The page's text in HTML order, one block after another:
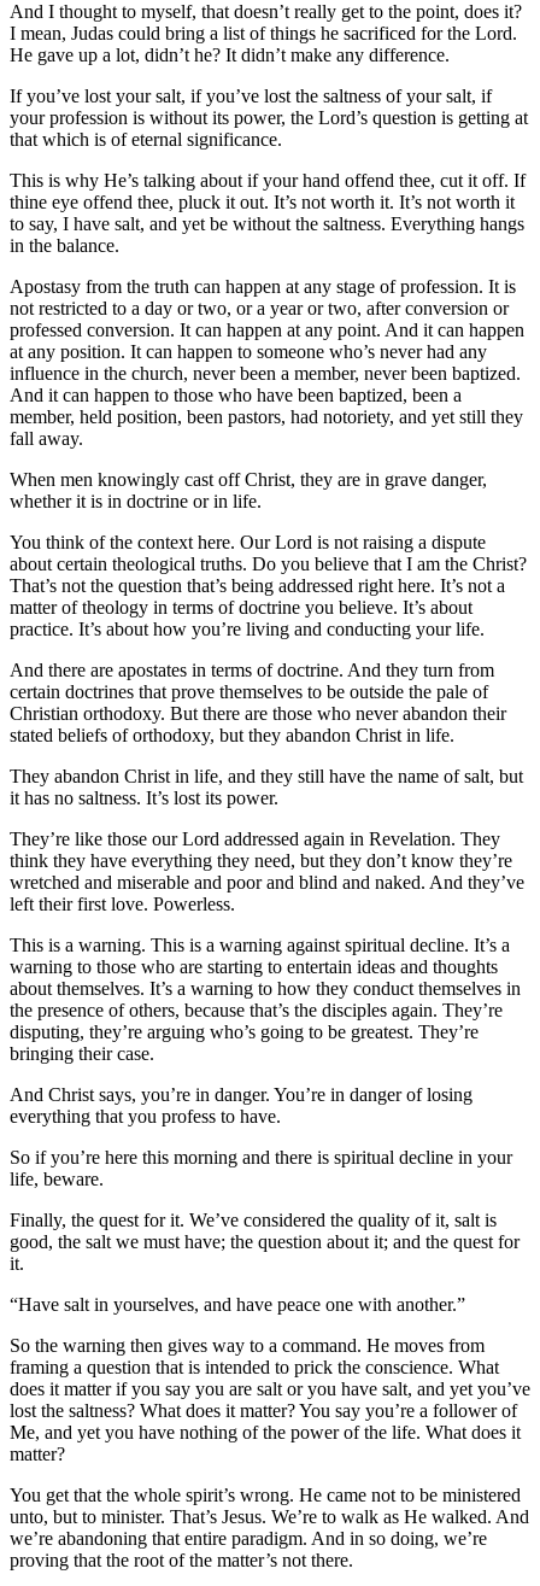
And I thought to myself, that doesn’t really get to the point, does it?
I mean, Judas could bring a list of things he sacrificed for the Lord.
He gave up a lot, didn’t he? It didn’t make any difference.
If you’ve lost your salt, if you’ve lost the saltness of your salt, if
your profession is without its power, the Lord’s question is getting at
that which is of eternal significance.
This is why He’s talking about if your hand offend thee, cut it off. If
thine eye offend thee, pluck it out. It’s not worth it. It’s not worth it
to say, I have salt, and yet be without the saltness. Everything hangs
in the balance.
Apostasy from the truth can happen at any stage of profession. It is
not restricted to a day or two, or a year or two, after conversion or
professed conversion. It can happen at any point. And it can happen
at any position. It can happen to someone who’s never had any
influence in the church, never been a member, never been baptized.
And it can happen to those who have been baptized, been a
member, held position, been pastors, had notoriety, and yet still they
fall away.
When men knowingly cast off Christ, they are in grave danger,
whether it is in doctrine or in life.
You think of the context here. Our Lord is not raising a dispute
about certain theological truths. Do you believe that I am the Christ?
That’s not the question that’s being addressed right here. It’s not a
matter of theology in terms of doctrine you believe. It’s about
practice. It’s about how you’re living and conducting your life.
And there are apostates in terms of doctrine. And they turn from
certain doctrines that prove themselves to be outside the pale of
Christian orthodoxy. But there are those who never abandon their
stated beliefs of orthodoxy, but they abandon Christ in life.
They abandon Christ in life, and they still have the name of salt, but
it has no saltness. It’s lost its power.
They’re like those our Lord addressed again in Revelation. They
think they have everything they need, but they don’t know they’re
wretched and miserable and poor and blind and naked. And they’ve
left their first love. Powerless.
This is a warning. This is a warning against spiritual decline. It’s a
warning to those who are starting to entertain ideas and thoughts
about themselves. It’s a warning to how they conduct themselves in
the presence of others, because that’s the disciples again. They’re
disputing, they’re arguing who’s going to be greatest. They’re
bringing their case.
And Christ says, you’re in danger. You’re in danger of losing
everything that you profess to have.
So if you’re here this morning and there is spiritual decline in your
life, beware.
Finally, the quest for it. We’ve considered the quality of it, salt is
good, the salt we must have; the question about it; and the quest for
it.
“Have salt in yourselves, and have peace one with another.”
So the warning then gives way to a command. He moves from
framing a question that is intended to prick the conscience. What
does it matter if you say you are salt or you have salt, and yet you’ve
lost the saltness? What does it matter? You say you’re a follower of
Me, and yet you have nothing of the power of the life. What does it
matter?
You get that the whole spirit’s wrong. He came not to be ministered
unto, but to minister. That’s Jesus. We’re to walk as He walked. And
we’re abandoning that entire paradigm. And in so doing, we’re
proving that the root of the matter’s not there.